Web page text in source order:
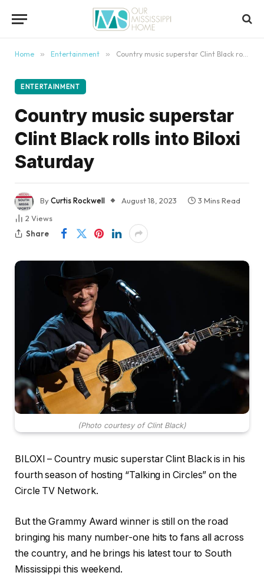
Home » Entertainment » Country music superstar Clint Black rolls into Biloxi Saturday
ENTERTAINMENT
Country music superstar
Clint Black rolls into Biloxi
Saturday
ByCurtis Rockwell August 18, 2023
3 Mins Read
2 Views
Share
(Photo courtesy of Clint Black)
BILOXI – Country music superstar Clint Black is in his
fourth season of hosting “Talking in Circles” on the
Circle TV Network.
But the Grammy Award winner is still on the road
bringing his many number-one hits to fans all across
the country, and he brings his latest tour to South
Mississippi this weekend.